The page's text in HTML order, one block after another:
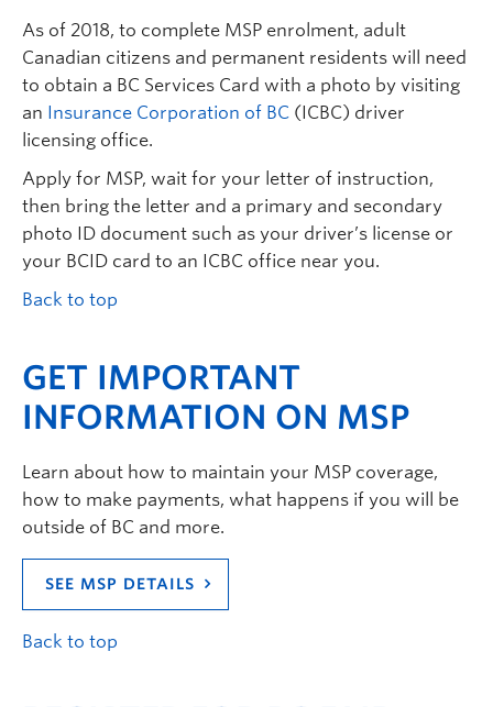
As of 2018, to complete MSP enrolment, adult
Canadian citizens and permanent residents will need
to obtain a BC Services Card with a photo by visiting
an Insurance Corporation of BC (ICBC) driver
licensing office.
Apply for MSP, wait for your letter of instruction,
then bring the letter and a primary and secondary
photo ID document such as your driver’s license or
your BCID card to an ICBC office near you.
Back to top
GET IMPORTANT
INFORMATION ON MSP
Learn about how to maintain your MSP coverage,
how to make payments, what happens if you will be
outside of BC and more.
SEE MSP DETAILS
Back to top